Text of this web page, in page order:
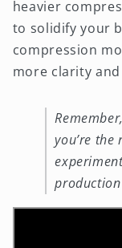
heavier
to solidify your
compression
more clarity
you’re the